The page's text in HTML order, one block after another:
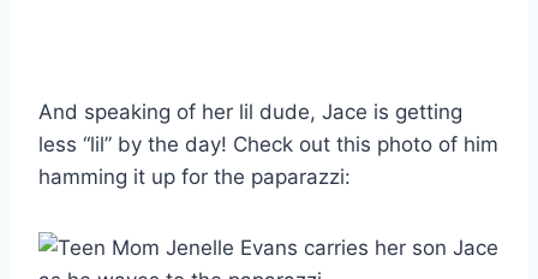
And speaking of her lil dude, Jace is getting
less “lil” by the day! Check out this photo of him
hamming it up for the paparazzi: